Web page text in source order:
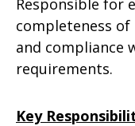
Responsible for
completeness
and compliance
requirements.
Key